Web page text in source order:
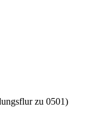
zu 0501)